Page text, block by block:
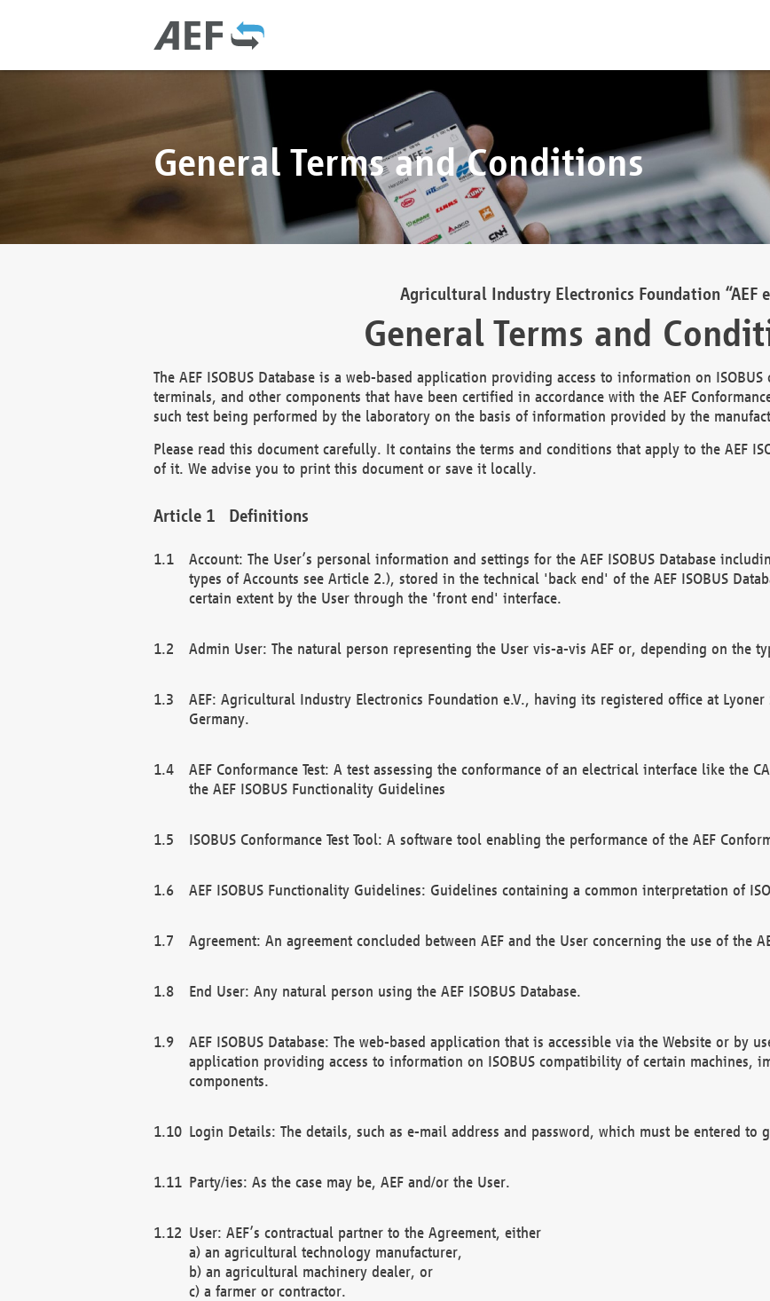
General Terms and Conditions
Agricultural Industry Electronics Foundation “AEF
General Terms and
The AEF ISOBUS Database is a web-based application providing access to information on
terminals, and other components that have been certified in accordance with the AEF
such test being performed by the laboratory on the basis of information provided by the
Please read this document carefully. It contains the terms and conditions that apply to the AEF
of it. We advise you to print this document or save it locally.
Definitions
Account: The User’s personal information and settings for the AEF ISOBUS Database
types of Accounts see Article 2.), stored in the technical 'back end' of the AEF ISOBUS
certain extent by the User through the 'front end' interface.
Admin User: The natural person representing the User vis-a-vis AEF or, depending on the
AEF: Agricultural Industry Electronics Foundation e.V., having its registered office at
Germany.
AEF Conformance Test: A test assessing the conformance of an electrical interface like the
the AEF ISOBUS Functionality Guidelines
ISOBUS Conformance Test Tool: A software tool enabling the performance of the AEF
AEF ISOBUS Functionality Guidelines: Guidelines containing a common interpretation of
Agreement: An agreement concluded between AEF and the User concerning the use of the
End User: Any natural person using the AEF ISOBUS Database.
AEF ISOBUS Database: The web-based application that is accessible via the Website or by
application providing access to information on ISOBUS compatibility of certain machines,
components.
Login Details: The details, such as e-mail address and password, which must be entered to
Party/ies: As the case may be, AEF and/or the User.
User: AEF’s contractual partner to the Agreement, either
a) an agricultural technology manufacturer,
b) an agricultural machinery dealer, or
c) a farmer or contractor.